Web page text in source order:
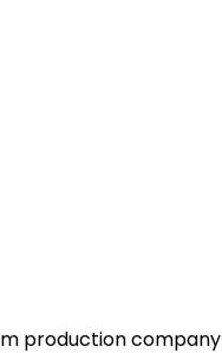
production